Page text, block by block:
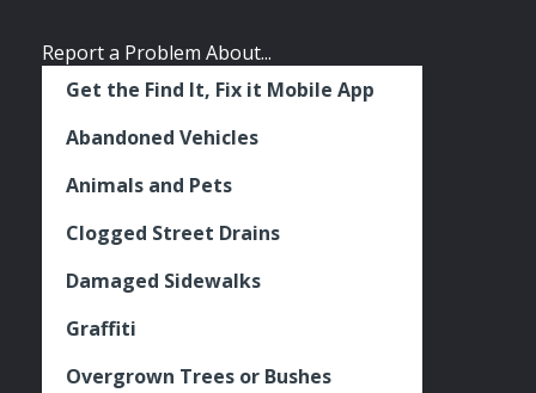
Report a Problem About...
Get the Find It, Fix it Mobile App
Abandoned Vehicles
Animals and Pets
Clogged Street Drains
Damaged Sidewalks
Graffiti
Overgrown Trees or Bushes